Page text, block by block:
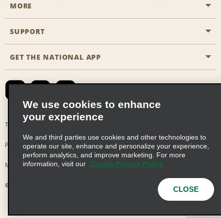
Start a Reservation
Business Programmes
Emerald Club Sign In
MORE
Career Opportunities
SUPPORT
Accessibility
Global Franchise Opportunities
Email Sign-up
GET THE NATIONAL APP
Terms of Use
Privacy Choices
Modern Slavery Act Disclosure Statement
© 2026 Enterprise Holdings, Inc. All Rights Reserved
We use cookies to enhance
your experience
We and third parties use cookies and other technologies to
operate our site, enhance and personalize your experience,
perform analytics, and improve marketing. For more
information, visit our
Cookie Privacy Policy
CLOSE